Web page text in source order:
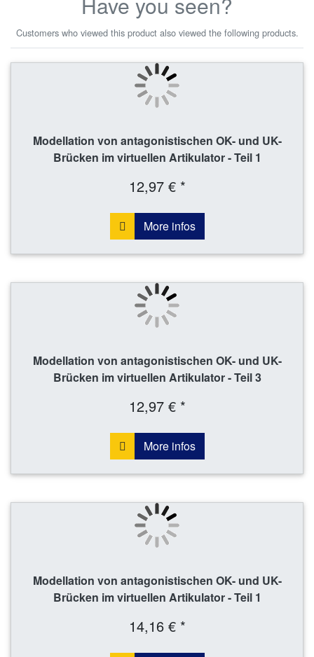
Customers who viewed this product also viewed the following products.
Modellation von antagonistischen OK- und UK-
Brücken im virtuellen Artikulator - Teil 1
12,97 € *
More infos
Modellation von antagonistischen OK- und UK-
Brücken im virtuellen Artikulator - Teil 3
12,97 € *
More infos
Modellation von antagonistischen OK- und UK-
Brücken im virtuellen Artikulator - Teil 1
14,16 € *